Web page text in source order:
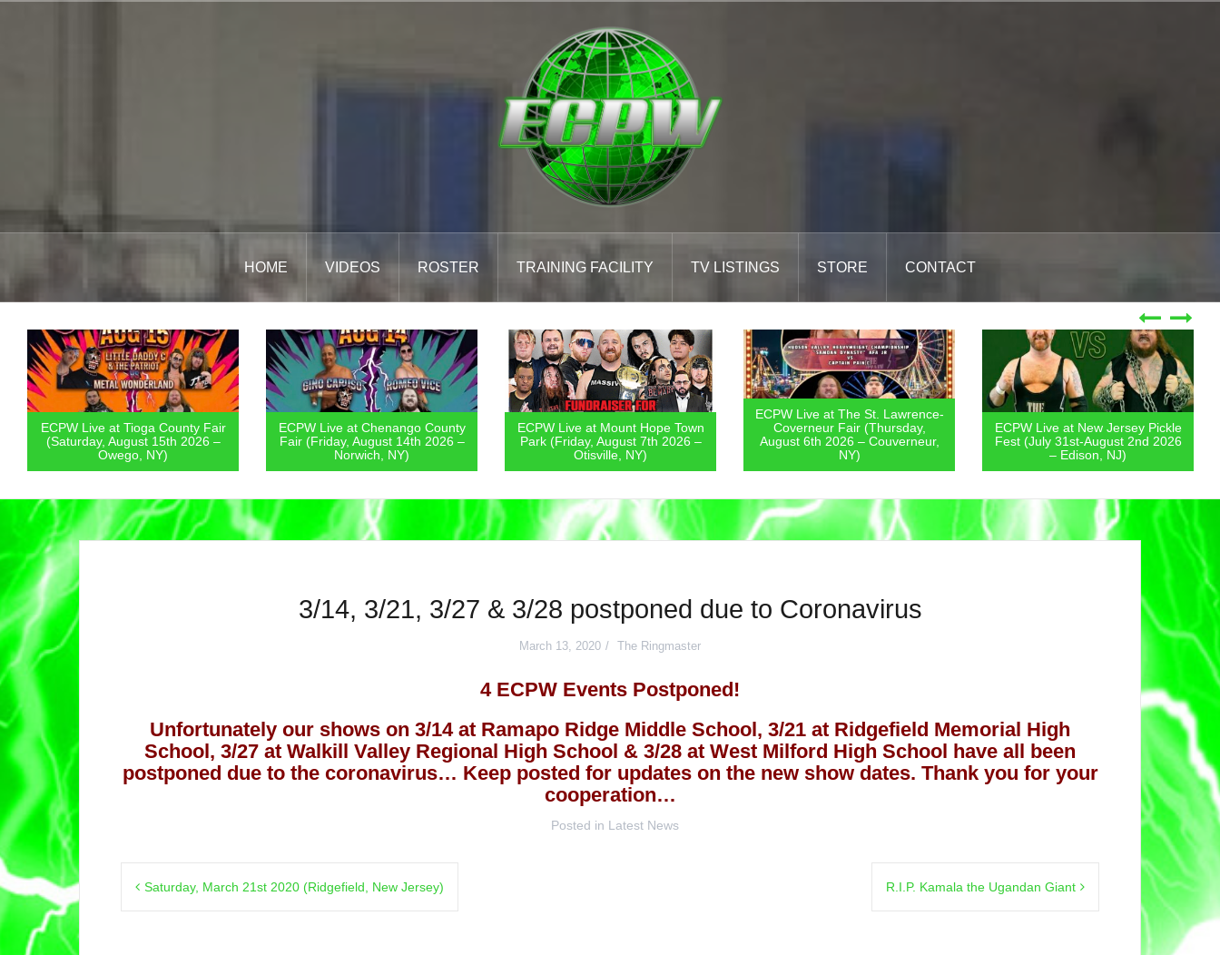
HOME VIDEOS ROSTER TRAINING FACILITY TV LISTINGS STORE CONTACT
County Fair
15th 2026 –
ECPW Live at Chenango County
Fair (Friday, August 14th 2026 –
ECPW Live at Mount Hope Town
Park (Friday, August 7th 2026 –
ECPW Live at The St. Lawrence-
Coverneur Fair (Thursday,
August 6th 2026 – Couverneur,
ECPW Live at New Jersey Pickle
Fest (July 31st-August 2nd 2026
ECPW Live at The
State Fair (Friday,
3/14, 3/21, 3/27 & 3/28 postponed due to Coronavirus
March 13, 2020 The Ringmaster
4 ECPW Events Postponed!
Unfortunately our shows on 3/14 at Ramapo Ridge Middle School, 3/21 at Ridgefield Memorial High
School, 3/27 at Walkill Valley Regional High School & 3/28 at West Milford High School have all been
postponed due to the coronavirus… Keep posted for updates on the new show dates. Thank you for your
cooperation…
Posted in Latest News
navigation
Saturday, March 21st 2020 (Ridgefield, New Jersey) R.I.P. Kamala the Ugandan Giant